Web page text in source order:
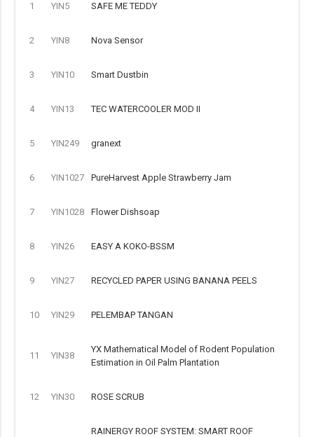
1 YIN5 SAFE ME TEDDY
2 YIN8 Nova Sensor
3 YIN10 Smart Dustbin
4 YIN13 TEC WATERCOOLER MOD II
5 YIN249 granext
6 YIN1027 PureHarvest Apple Strawberry Jam
7 YIN1028 Flower Dishsoap
8 YIN26 EASY A KOKO-BSSM
9 YIN27 RECYCLED PAPER USING BANANA PEELS
10 YIN29 PELEMBAP TANGAN
11 YIN38
YX Mathematical Model of Rodent Population
Estimation in Oil Palm Plantation
12 YIN30 ROSE SCRUB
RAINERGY ROOF SYSTEM: SMART ROOF